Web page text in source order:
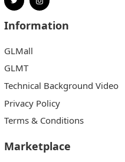
Information
GLMall
GLMT
Technical Background Video
Privacy Policy
Terms & Conditions
Marketplace